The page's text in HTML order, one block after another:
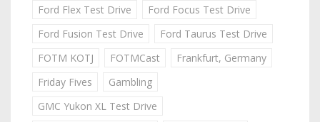
Ford Flex Test Drive
Ford Focus Test Drive
Ford Fusion Test Drive
Ford Taurus Test Drive
FOTM KOTJ
FOTMCast
Frankfurt, Germany
Friday Fives
Gambling
GMC Yukon XL Test Drive